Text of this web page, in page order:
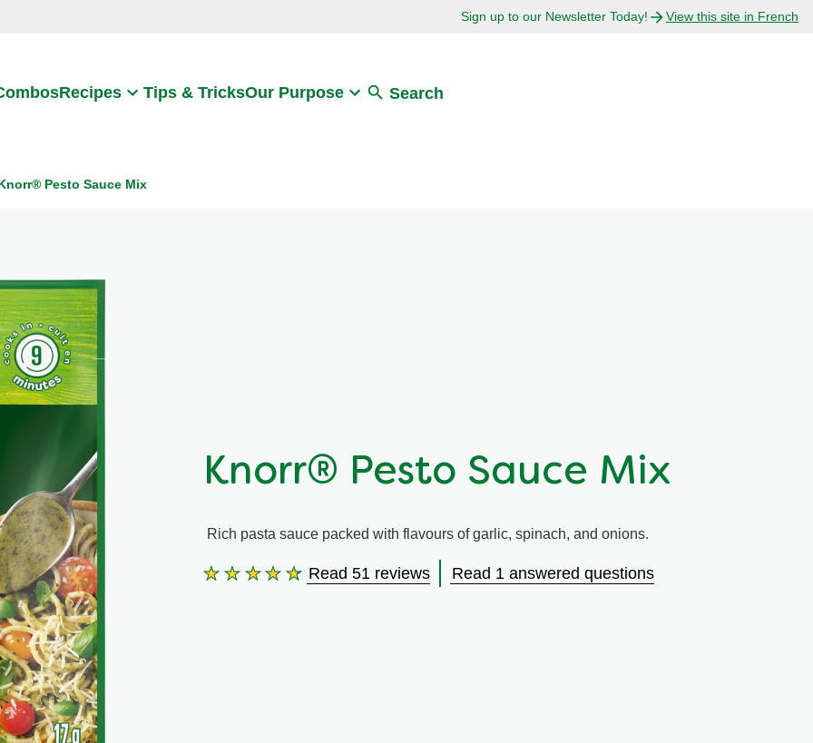
Sign up to our Newsletter Today! View this site in French
Recipes Tips & TricksOur Purpose Search
Pesto Sauce Mix
Knorr® Pesto Sauce Mix
Rich pasta sauce packed with flavours of garlic, spinach, and onions.
Average
Read 51 reviews Read 1 answered questions